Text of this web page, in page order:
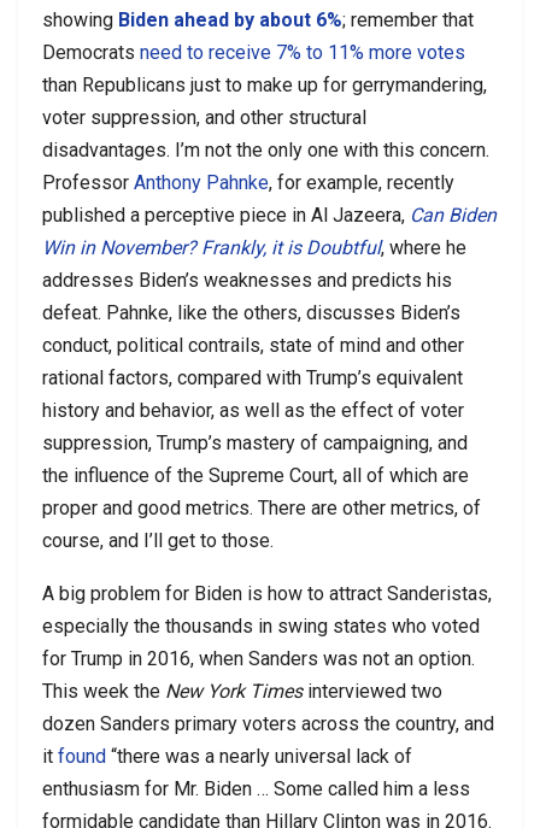
showing Biden ahead by about 6%; remember that
Democrats need to receive 7% to 11% more votes
than Republicans just to make up for gerrymandering,
voter suppression, and other structural
disadvantages. I’m not the only one with this concern.
Professor Anthony Pahnke, for example, recently
published a perceptive piece in Al Jazeera, Can Biden
Win in November? Frankly, it is Doubtful, where he
addresses Biden’s weaknesses and predicts his
defeat. Pahnke, like the others, discusses Biden’s
conduct, political contrails, state of mind and other
rational factors, compared with Trump’s equivalent
history and behavior, as well as the effect of voter
suppression, Trump’s mastery of campaigning, and
the influence of the Supreme Court, all of which are
proper and good metrics. There are other metrics, of
course, and I’ll get to those.
A big problem for Biden is how to attract Sanderistas,
especially the thousands in swing states who voted
for Trump in 2016, when Sanders was not an option.
This week the New York Timesinterviewed two
dozen Sanders primary voters across the country, and
it found “there was a nearly universal lack of
enthusiasm for Mr. Biden … Some called him a less
formidable candidate than Hillary Clinton was in 2016.